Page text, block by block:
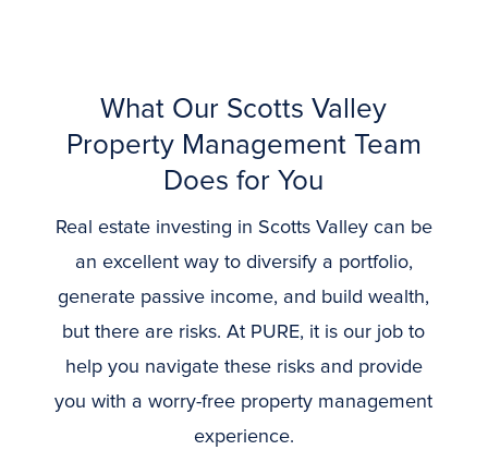
What Our Scotts Valley
Property Management Team
Does for You
Real estate investing in Scotts Valley can be
an excellent way to diversify a portfolio,
generate passive income, and build wealth,
but there are risks. At PURE, it is our job to
help you navigate these risks and provide
you with a worry-free property management
experience.